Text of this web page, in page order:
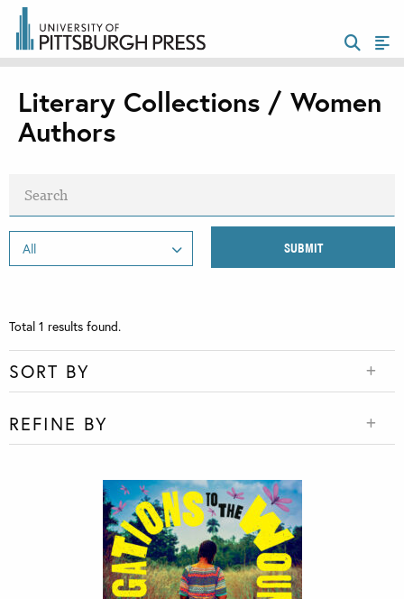
Literary Collections / Women
Authors
Total 1 results found.
SORT BY
REFINE BY